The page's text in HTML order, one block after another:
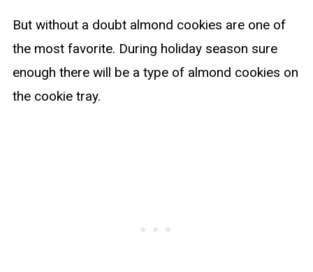
But without a doubt almond cookies are one of
the most favorite. During holiday season sure
enough there will be a type of almond cookies on
the cookie tray.